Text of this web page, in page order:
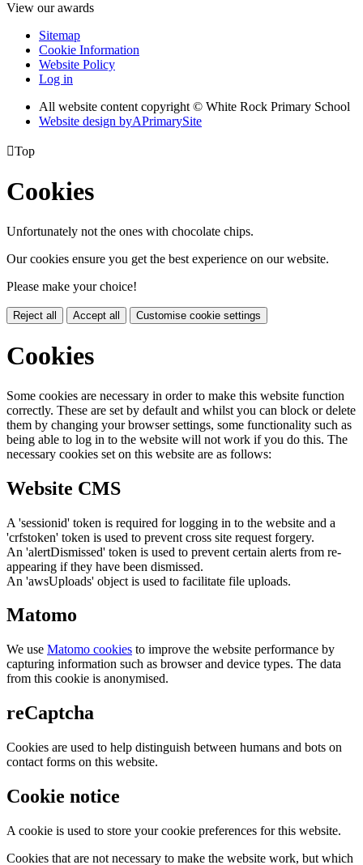
View our awards
Sitemap
Cookie Information
Website Policy
Log in
All website content copyright © White Rock Primary School
Website design byAPrimarySite
Top
Cookies
Unfortunately not the ones with chocolate chips.
Our cookies ensure you get the best experience on our website.
Please make your choice!
Reject all Accept all Customise cookie settings
Cookies
Some cookies are necessary in order to make this website function
correctly. These are set by default and whilst you can block or delete
them by changing your browser settings, some functionality such as
being able to log in to the website will not work if you do this. The
necessary cookies set on this website are as follows:
Website CMS
A 'sessionid' token is required for logging in to the website and a
'crfstoken' token is used to prevent cross site request forgery.
An 'alertDismissed' token is used to prevent certain alerts from re-
appearing if they have been dismissed.
An 'awsUploads' object is used to facilitate file uploads.
Matomo
We use Matomo cookies to improve the website performance by
capturing information such as browser and device types. The data
from this cookie is anonymised.
reCaptcha
Cookies are used to help distinguish between humans and bots on
contact forms on this website.
Cookie notice
A cookie is used to store your cookie preferences for this website.
Cookies that are not necessary to make the website work, but which